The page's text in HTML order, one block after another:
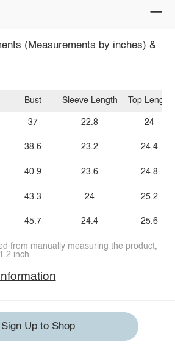
(Measurements by inches) &
Bust
37
38.6
40.9
43.3
45.7
Sleeve Length
22.8
23.2
23.6
24
24.4
Top Length
24
24.4
24.8
25.2
25.6
from manually measuring the product,
inch.
Sign Up to Shop